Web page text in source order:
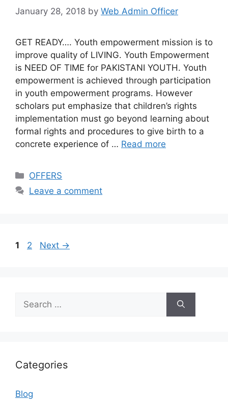
January 28, 2018 by Web Admin Officer
GET READY…. Youth empowerment mission is to
improve quality of LIVING. Youth Empowerment
is NEED OF TIME for PAKISTANI YOUTH. Youth
empowerment is achieved through participation
in youth empowerment programs. However
scholars put emphasize that children’s rights
implementation must go beyond learning about
formal rights and procedures to give birth to a
concrete experience of … Read more
OFFERS
Leave a comment
1 2 Next →
Categories
Blog